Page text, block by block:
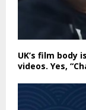
UK’s film body
videos. Yes,